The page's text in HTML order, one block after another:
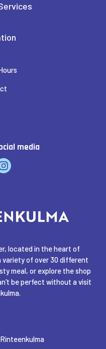
media
located in the heart of
variety of over 30 different
meal, or explore the shop
be perfect without a visit